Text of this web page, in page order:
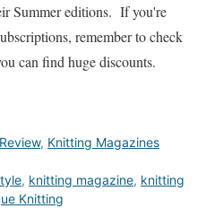
Summer editions. If you're
remember to check
can find huge discounts.
, Knitting Magazines
, knitting magazine, knitting
Knitting